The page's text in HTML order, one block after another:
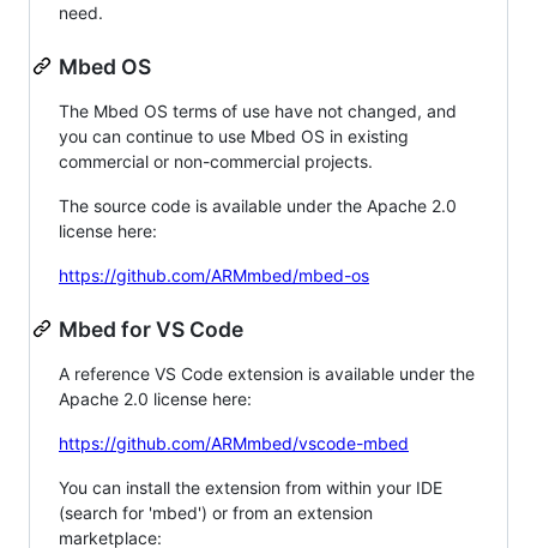
need.
Mbed OS
The Mbed OS terms of use have not changed, and
you can continue to use Mbed OS in existing
commercial or non-commercial projects.
The source code is available under the Apache 2.0
license here:
https://github.com/ARMmbed/mbed-os
Mbed for VS Code
A reference VS Code extension is available under the
Apache 2.0 license here:
https://github.com/ARMmbed/vscode-mbed
You can install the extension from within your IDE
(search for 'mbed') or from an extension
marketplace: